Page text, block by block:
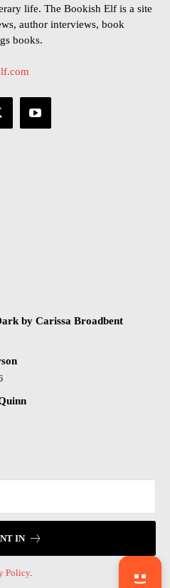
life. The Bookish Elf is a site
author interviews, book
books.
by Carissa Broadbent
IN
Policy.